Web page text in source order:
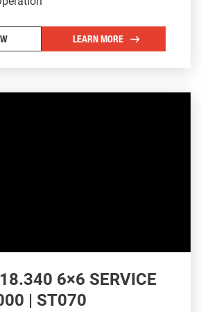
LEARN MORE
6×6 SERVICE
| ST070